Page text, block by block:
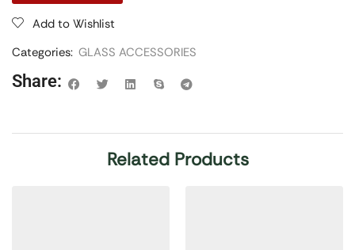
Add to Wishlist
Categories: GLASS ACCESSORIES
Share:
Related Products